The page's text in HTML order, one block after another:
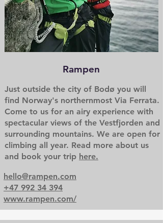
Rampen
Just outside the city of Bodø you will
find Norway's northernmost Via Ferrata.
Come to us for an airy experience with
spectacular views of the Vestfjorden and
surrounding mountains. We are open for
climbing all year. Read more about us
and book your trip here.
hello@rampen.com
+47 992 34 394
www.rampen.com/